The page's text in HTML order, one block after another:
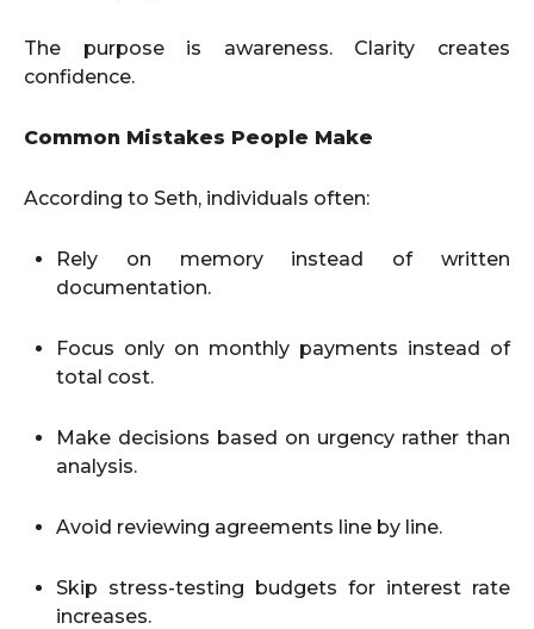
The purpose is awareness. Clarity creates
confidence.
Common Mistakes People Make
According to Seth, individuals often:
Rely on memory instead of written
documentation.
Focus only on monthly payments instead of
total cost.
Make decisions based on urgency rather than
analysis.
Avoid reviewing agreements line by line.
Skip stress-testing budgets for interest rate
increases.